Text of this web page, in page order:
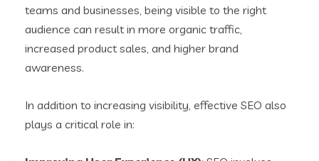
teams and businesses, being visible to the right
audience can result in more organic traffic,
increased product sales, and higher brand
awareness.
In addition to increasing visibility, effective SEO also
plays a critical role in: